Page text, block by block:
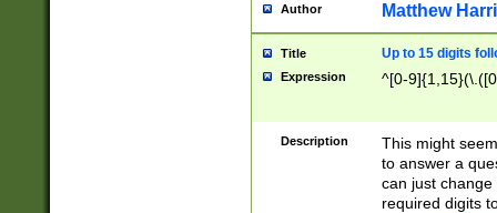
Author Matthew
Title Up to 15 digits
Expression ^[0-
Description
This might
to answer a
can just
required digits